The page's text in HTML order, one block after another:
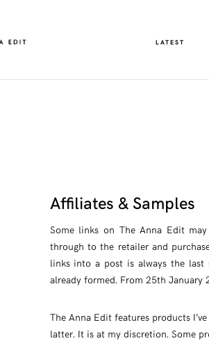
LATEST
Affiliates & Samples
Some links on The Anna Edit
through to the retailer and
links into a post is always the
already formed. From 25th January
The Anna Edit features products
latter. It is at my discretion. Some